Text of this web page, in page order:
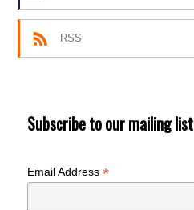
RSS
Subscribe to our mailing list
Email Address*